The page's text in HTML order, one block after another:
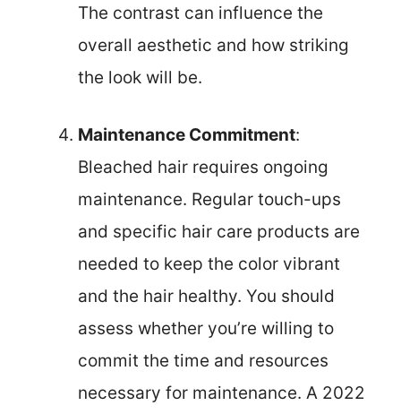
The contrast can influence the
overall aesthetic and how striking
the look will be.
Maintenance Commitment:
Bleached hair requires ongoing
maintenance. Regular touch-ups
and specific hair care products are
needed to keep the color vibrant
and the hair healthy. You should
assess whether you’re willing to
commit the time and resources
necessary for maintenance. A 2022